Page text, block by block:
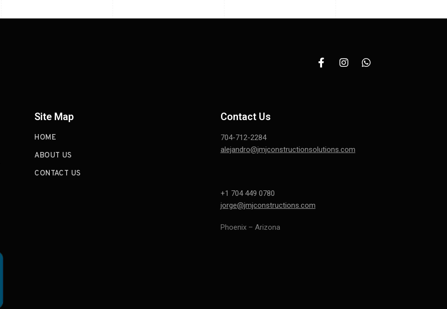
Site Map
HOME
ABOUT US
CONTACT US
Contact Us
704-712-2284
alejandro@jmjconstructionsolutions.com
+1 704 449 0780
jorge@jmjconstructions.com
Phoenix – Arizona